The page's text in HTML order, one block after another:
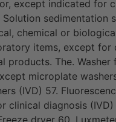
except indicated for
sedimentation
chemical or
items, except for
products. The. Washer
microplate
(IVD) 57.
clinical diagnosis (IVD)
dryer 60.